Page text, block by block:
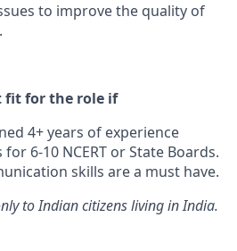
to improve the quality of
fit for the role if
4+ years of experience
6-10 NCERT or State Boards.
skills are a must have.
to Indian citizens living in India.